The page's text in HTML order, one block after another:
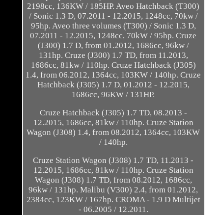
2198cc, 136KW / 185HP. Aveo Hatchback (T300)
/ Sonic 1.3 D, 07.2011 - 12.2015, 1248cc, 70kw /
95hp. Aveo three volumes (T300) / Sonic 1.3 D,
07.2011 - 12.2015, 1248cc, 70kW / 95hp. Cruze
(J300) 1.7 D, from 01.2012, 1686cc, 96kw /
131hp. Cruze (J300) 1.7 TD, from 11.2013,
1686cc, 81kw / 110hp. Cruze Hatchback (J305)
1.4, from 06.2012, 1364cc, 103KW / 140hp. Cruze
Hatchback (J305) 1.7 D, 01.2012 - 12.2015,
1686cc, 96KW / 131HP.
Cruze Hatchback (J305) 1.7 TD, 08.2013 -
12.2015, 1686cc, 81kw / 110hp. Cruze Station
Wagon (J308) 1.4, from 08.2012, 1364cc, 103KW
/ 140hp.
Cruze Station Wagon (J308) 1.7 TD, 11.2013 -
12.2015, 1686cc, 81kw / 110hp. Cruze Station
Wagon (J308) 1.7 TD, from 08.2012, 1686cc,
96kw / 131hp. Malibu (V300) 2.4, from 01.2012,
2384cc, 123KW / 167hp. CROMA - 1.9 D Multijet
- 06.2005 / 12.2011.